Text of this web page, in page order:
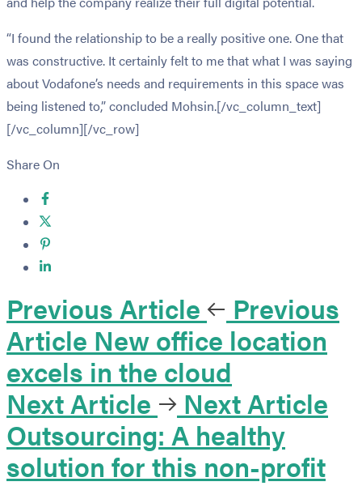
“I found the relationship to be a really positive one. One that
was constructive. It certainly felt to me that what I was saying
about Vodafone’s needs and requirements in this space was
being listened to,” concluded Mohsin.[/vc_column_text]
[/vc_column][/vc_row]
Share On
Previous Article
Previous
Article New office location
excels in the cloud
Next Article
Next Article
Outsourcing: A healthy
solution for this non-profit